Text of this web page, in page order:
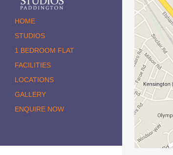
HOME
STUDIOS
1 BEDROOM FLAT
FACILITIES
LOCATIONS
GALLERY
ENQUIRE NOW